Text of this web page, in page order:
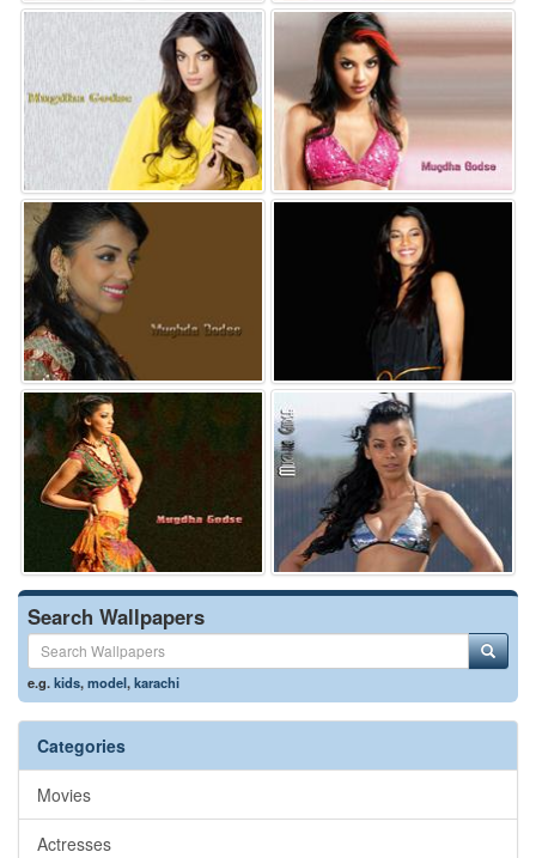
Search Wallpapers
e.g.kids,model,karachi
Categories
Movies
Actresses